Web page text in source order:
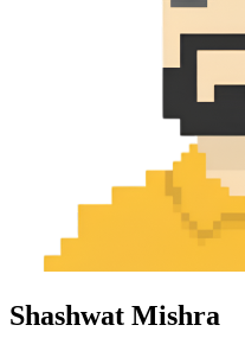
Shashwat Mishra